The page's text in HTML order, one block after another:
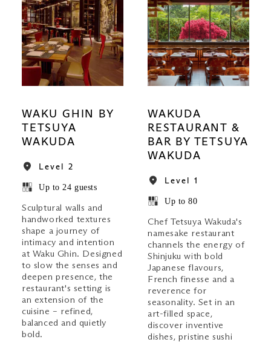
WAKU GHIN BY
TETSUYA
WAKUDA
Level 2
Up to 24 guests
Sculptural walls and
handworked textures
shape a journey of
intimacy and intention
at Waku Ghin. Designed
to slow the senses and
deepen presence, the
restaurant's setting is
an extension of the
cuisine – refined,
balanced and quietly
bold.
WAKUDA
RESTAURANT &
BAR BY TETSUYA
WAKUDA
Level 1
Up to 80
Chef Tetsuya Wakuda's
namesake restaurant
channels the energy of
Shinjuku with bold
Japanese flavours,
French finesse and a
reverence for
seasonality. Set in an
art-filled space,
discover inventive
dishes, pristine sushi